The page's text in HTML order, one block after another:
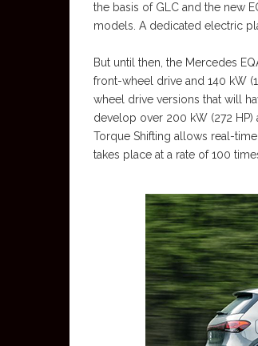
the basis of GLC and the new
models. A dedicated electric
But until then, the Mercedes
front-wheel drive and 140 kW
wheel drive versions that will
develop over 200 kW (272
Torque Shifting allows real-
takes place at a rate of 100